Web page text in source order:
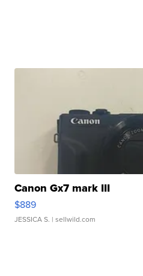
Canon Gx7 mark III
$889
JESSICA S. | sellwild.com